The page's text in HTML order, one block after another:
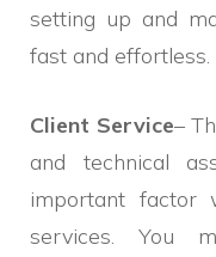
setting up and
fast and effortless.
Client Service–
and technical
important factor
services. You